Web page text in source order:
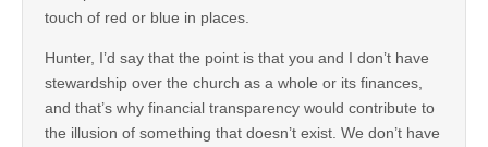
touch of red or blue in places.
Hunter, I’d say that the point is that you and I don’t have
stewardship over the church as a whole or its finances,
and that’s why financial transparency would contribute to
the illusion of something that doesn’t exist. We don’t have